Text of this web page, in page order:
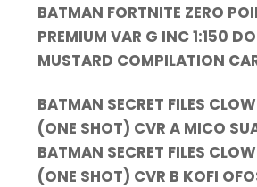
BATMAN FORTNITE ZERO
PREMIUM VAR G INC 1:150
MUSTARD COMPILATION
BATMAN SECRET FILES
(ONE SHOT) CVR A MICO
BATMAN SECRET FILES
(ONE SHOT) CVR B KOFI